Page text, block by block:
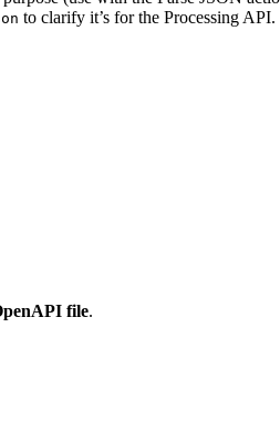
to clarify it’s for the Processing API.
file.